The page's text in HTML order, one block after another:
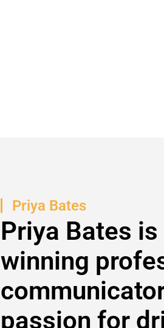
Priya Bates
Priya Bates
winning
passion for